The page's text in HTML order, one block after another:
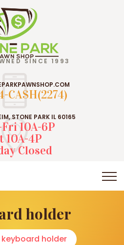
SINCE 1993
CASH(2274)
STONE PARK IL 60165
10A-6P
10A-4P
Closed
holder
keyboard holder